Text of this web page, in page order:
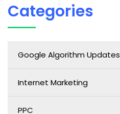
Categories
Google Algorithm Updates
Internet Marketing
PPC